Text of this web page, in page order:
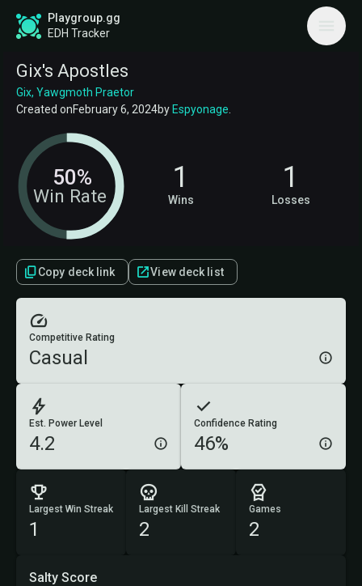
Playgroup.gg
EDH Tracker
Gix's Apostles
Gix, Yawgmoth Praetor
Created onFebruary 6, 2024byEspyonage
Win Rate
50% 1
Wins
1
Losses
Copy deck link View deck list
Est. Power Level
4.2
Confidence Rating
46%
Competitive Rating
Casual
Largest Win Streak
1
Largest Kill Streak
2
Games
2
Salty Score